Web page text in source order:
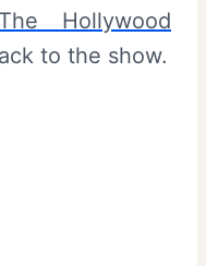
The Hollywood
to the show.